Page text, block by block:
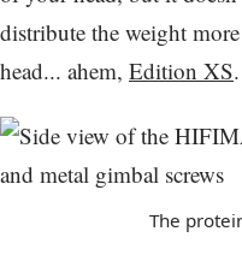
distribute the weight
head... ahem, Edition XS
The